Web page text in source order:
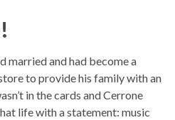
married and had become a
to provide his family with an
in the cards and Cerrone
life with a statement: music